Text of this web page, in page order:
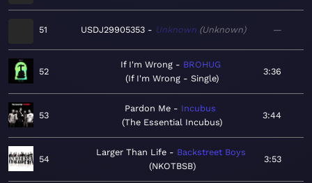
51 USDJ29905353 Unknown Unknown —
52
If I'm Wrong
BROHUG
If I'm Wrong - Single
3:36
53
Pardon Me
Incubus
The Essential Incubus
3:44
54
Larger Than Life
Backstreet Boys
NKOTBSB
3:53